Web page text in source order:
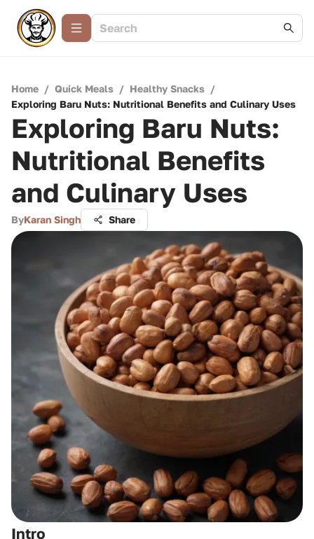
Home / Quick Meals / Healthy Snacks /
Exploring Baru Nuts: Nutritional Benefits and Culinary Uses
Exploring Baru Nuts:
Nutritional Benefits
and Culinary Uses
ByKaran Singh Share
Intro